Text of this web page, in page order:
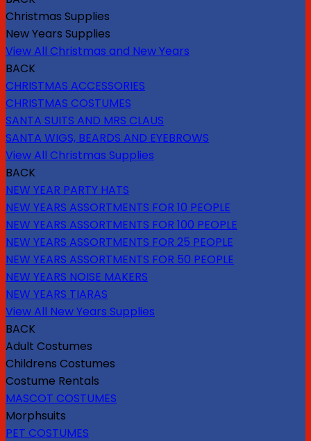
Christmas Supplies
New Years Supplies
View All Christmas and New Years
BACK
CHRISTMAS ACCESSORIES
CHRISTMAS COSTUMES
SANTA SUITS AND MRS CLAUS
SANTA WIGS, BEARDS AND EYEBROWS
View All Christmas Supplies
BACK
NEW YEAR PARTY HATS
NEW YEARS ASSORTMENTS FOR 10 PEOPLE
NEW YEARS ASSORTMENTS FOR 100 PEOPLE
NEW YEARS ASSORTMENTS FOR 25 PEOPLE
NEW YEARS ASSORTMENTS FOR 50 PEOPLE
NEW YEARS NOISE MAKERS
NEW YEARS TIARAS
View All New Years Supplies
BACK
Adult Costumes
Childrens Costumes
Costume Rentals
MASCOT COSTUMES
Morphsuits
PET COSTUMES